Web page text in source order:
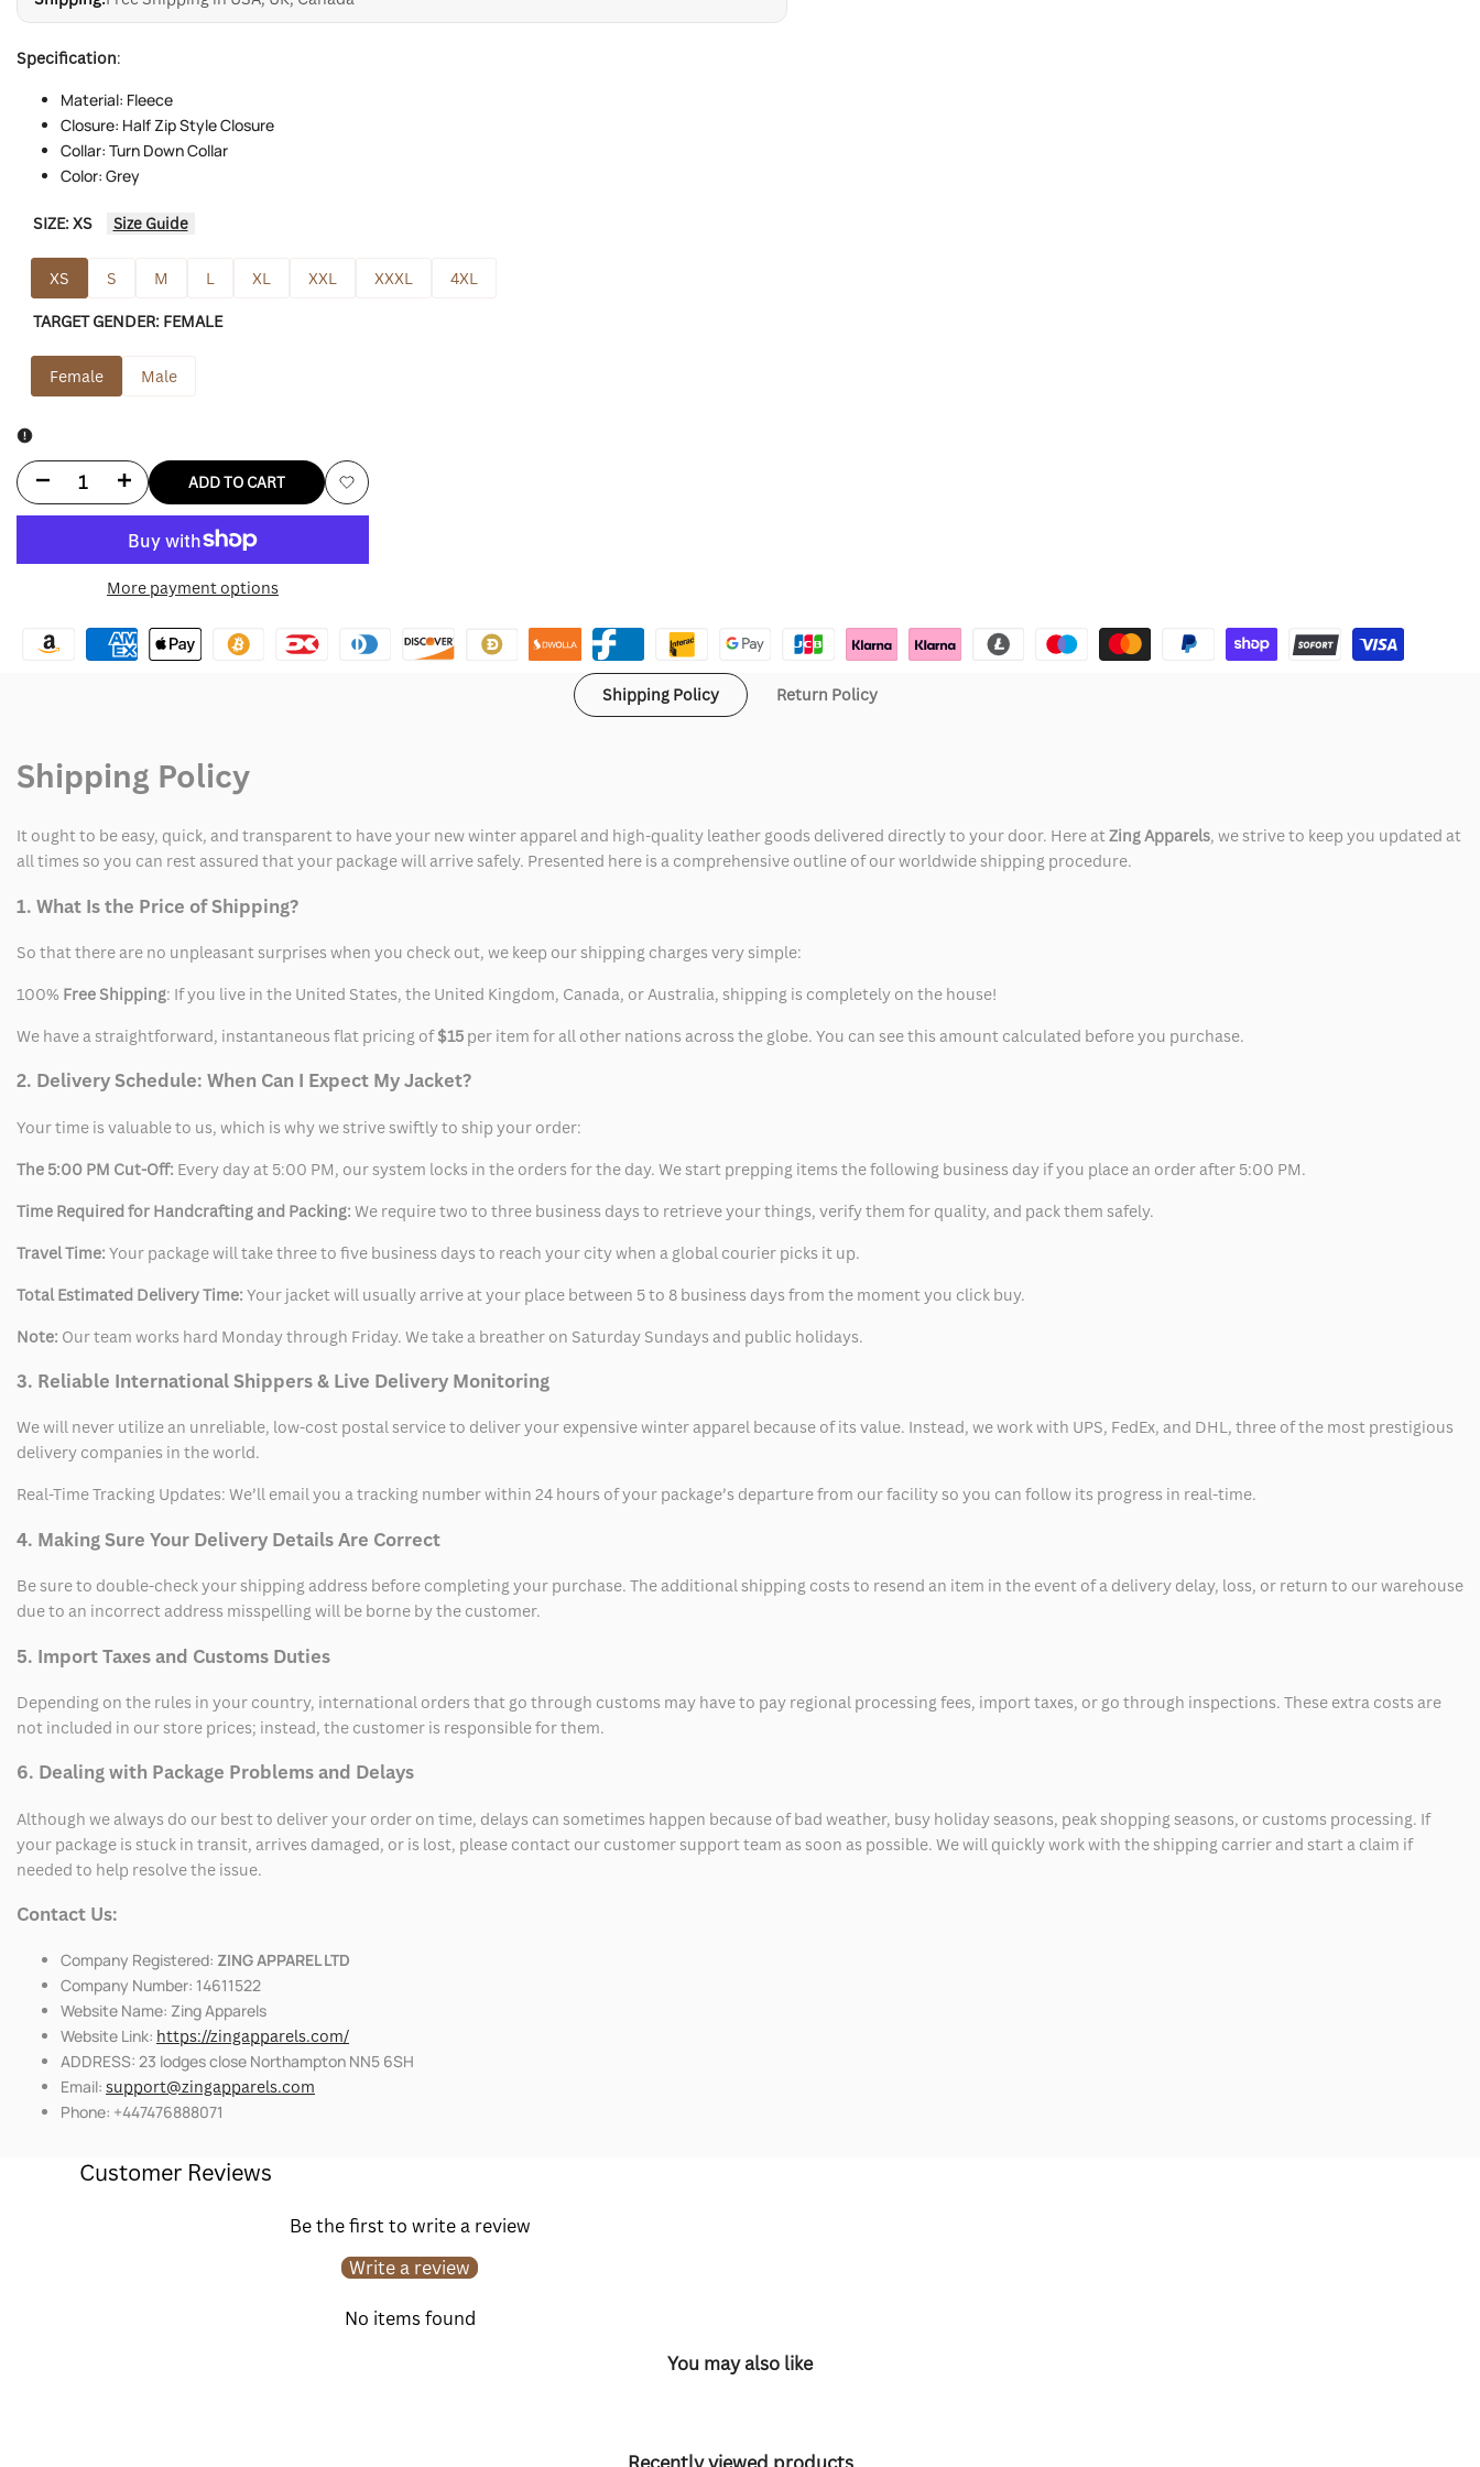
Specification:
Material: Fleece
Closure: Half Zip Style Closure
Collar: Turn Down Collar
Color: Grey
SIZE:XS Size Guide
XS S M L XL XXL XXXL 4XL
TARGET GENDER: FEMALE
Female Male
Decrease
for
Caitlin
Northwest
Sweatshirt
Increase
for
Caitlin
Northwest
Sweatshirt
ADD TO CART
Add
More payment options
Shipping Policy Return Policy
Shipping Policy
It ought to be easy, quick, and transparent to have your new winter apparel and high-quality leather goods delivered directly to your door. Here atZing Apparels, we strive to keep you updated at
all times so you can rest assured that your package will arrive safely. Presented here is a comprehensive outline of our worldwide shipping procedure.
1. What Is the Price of Shipping?
So that there are no unpleasant surprises when you check out, we keep our shipping charges very simple:
100% Free Shipping: If you live in the United States, the United Kingdom, Canada, or Australia, shipping is completely on the house!
We have a straightforward, instantaneous flat pricing of$15 per item for all other nations across the globe. You can see this amount calculated before you purchase.
2. Delivery Schedule: When Can I Expect My Jacket?
Your time is valuable to us, which is why we strive swiftly to ship your order:
The 5:00 PM Cut-Off: Every day at 5:00 PM, our system locks in the orders for the day. We start prepping items the following business day if you place an order after 5:00 PM.
Time Required for Handcrafting and Packing: We require two to three business days to retrieve your things, verify them for quality, and pack them safely.
Travel Time: Your package will take three to five business days to reach your city when a global courier picks it up.
Total Estimated Delivery Time: Your jacket will usually arrive at your place between 5 to 8 business days from the moment you click buy.
Note: Our team works hard Monday through Friday. We take a breather on Saturday Sundays and public holidays.
3. Reliable International Shippers & Live Delivery Monitoring
We will never utilize an unreliable, low-cost postal service to deliver your expensive winter apparel because of its value. Instead, we work with UPS, FedEx, and DHL, three of the most prestigious
delivery companies in the world.
Real-Time Tracking Updates: We’ll email you a tracking number within 24 hours of your package’s departure from our facility so you can follow its progress in real-time.
4. Making Sure Your Delivery Details Are Correct
Be sure to double-check your shipping address before completing your purchase. The additional shipping costs to resend an item in the event of a delivery delay, loss, or return to our warehouse
due to an incorrect address misspelling will be borne by the customer.
5. Import Taxes and Customs Duties
Depending on the rules in your country, international orders that go through customs may have to pay regional processing fees, import taxes, or go through inspections. These extra costs are
not included in our store prices; instead, the customer is responsible for them.
6. Dealing with Package Problems and Delays
Although we always do our best to deliver your order on time, delays can sometimes happen because of bad weather, busy holiday seasons, peak shopping seasons, or customs processing. If
your package is stuck in transit, arrives damaged, or is lost, please contact our customer support team as soon as possible. We will quickly work with the shipping carrier and start a claim if
needed to help resolve the issue.
Contact Us:
Company Registered: ZING APPAREL LTD
Company Number: 14611522
Website Name: Zing Apparels
Website Link: https://zingapparels.com/
ADDRESS: 23 lodges close Northampton NN5 6SH
Email: support@zingapparels.com
Phone: +447476888071
Customer Reviews
Be the first to write a review
Write a review
No items found
You may also like
Recently viewed products